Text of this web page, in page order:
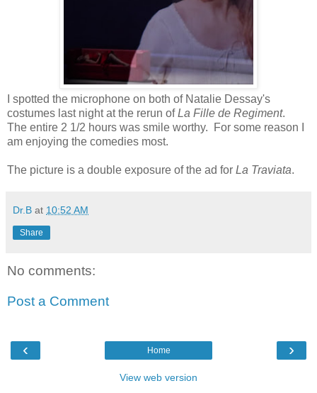
I spotted the microphone on both of Natalie Dessay's
costumes last night at the rerun ofLa Fille de Regiment.
The entire 2 1/2 hours was smile worthy. For some reason I
am enjoying the comedies most.
The picture is a double exposure of the ad for La Traviata.
Dr.B at 10:52 AM
Share
No comments:
Post a Comment
‹ ›
Home
View web version